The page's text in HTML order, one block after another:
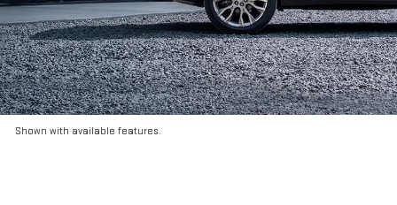
Shown with available features.